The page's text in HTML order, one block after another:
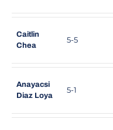
Caitlin
Chea
5-5
Anayacsi
Diaz Loya
5-1